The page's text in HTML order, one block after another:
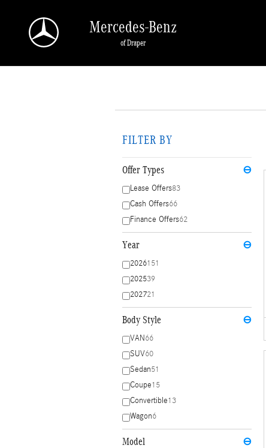
Mercedes-Benz
of Draper
FILTER BY
Offer Types ⊖
Lease Offers83
Cash Offers66
Finance Offers62
Year ⊖
2026151
202539
202721
Body Style ⊖
VAN66
SUV60
Sedan51
Coupe15
Convertible13
Wagon6
Model ⊖